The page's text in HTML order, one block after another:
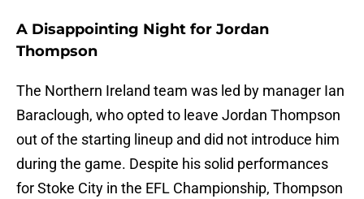
A Disappointing Night for Jordan
Thompson
The Northern Ireland team was led by manager Ian
Baraclough, who opted to leave Jordan Thompson
out of the starting lineup and did not introduce him
during the game. Despite his solid performances
for Stoke City in the EFL Championship, Thompson